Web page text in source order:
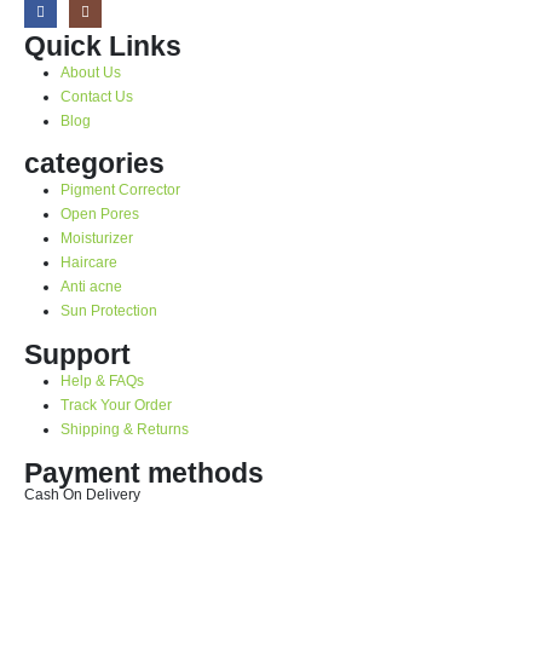
Quick Links
About Us
Contact Us
Blog
categories
Pigment Corrector
Open Pores
Moisturizer
Haircare
Anti acne
Sun Protection
Support
Help & FAQs
Track Your Order
Shipping & Returns
Payment methods
Cash On Delivery